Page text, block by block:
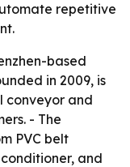
repetitive
based
in 2009, is
conveyor and
- The
PVC belt
and